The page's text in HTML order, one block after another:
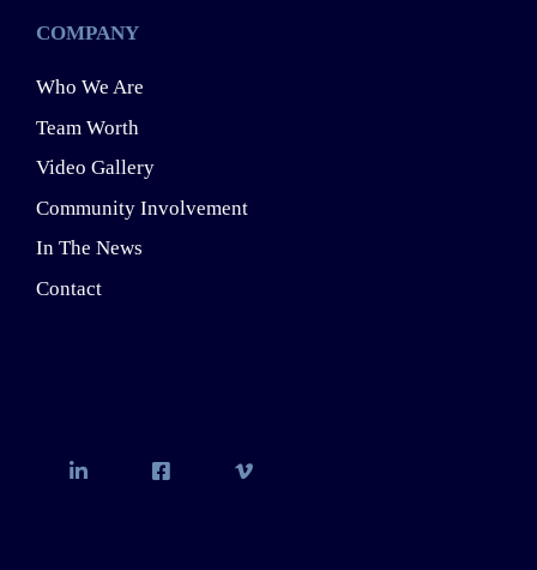
COMPANY
Who We Are
Team Worth
Video Gallery
Community Involvement
In The News
Contact